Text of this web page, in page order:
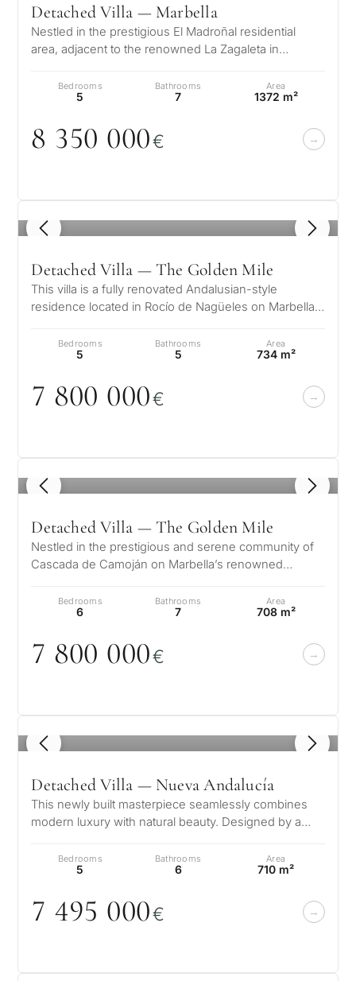
Detached Villa — Marbella
Nestled in the prestigious El Madroñal residential
area, adjacent to the renowned La Zagaleta in
Bedrooms
5
Bathrooms
7
Area
1372 m²
8 350 000€
1 / 8
Detached Villa — The Golden Mile
This villa is a fully renovated Andalusian-style
residence located in Rocío de Nagüeles on Marbella’s
Bedrooms
5
Bathrooms
5
Area
734 m²
7 800 000€
1 / 8
Detached Villa — The Golden Mile
Nestled in the prestigious and serene community of
Cascada de Camoján on Marbella’s renowned
Bedrooms
6
Bathrooms
7
Area
708 m²
7 800 000€
1 / 8
Detached Villa — Nueva Andalucía
This newly built masterpiece seamlessly combines
modern luxury with natural beauty. Designed by a
Bedrooms
5
Bathrooms
6
Area
710 m²
7 495 000€
QUIZ
Personalised
property
Marbella
Answer a few
select properties and
solutions around your
budget, goals and legal
1 / 7
for
property
in
Marbella?
second
for
and
property
←
Back
Leave a request — we will
contact you within 30
minutes
✓No spam or advertising
✓ Confidential
By